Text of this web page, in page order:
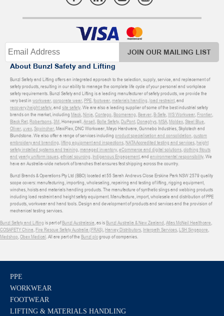
JOIN OUR MAILING LIST
About Bunzl Safety and Lifting
Bunzl Safety and Lifting offers an integrated approach to the selection, supply, service, and replacement of
safety products, resulting in our ability to manage the complete life cycle of your personal and workplace
safety requirements. Bunzl Safety and Lifting is a leading manufacturer of safety products, we provide the
very best in workwear,corporate wear,PPE,footwear,materials handling,load restraint, and
recovery,height safety, and site safety. We are also a leading supplier of some of the best industrial safety
brands on the market, including Mack,Ninja,Contego,Boomerang,Beaver,B-Safe,WS Workwear,Frontier,
Black Rat,Robertsons,3M, Honeywell,Ansell,Bolle Safety,DuPont,Donaghys,MSA,Moldex,Steel Blue,
Oliver,uvex,Sqwincher, MaxiFlex, DNC Workwear, Mayo Hardware, Gunnebo Industries, Skylotech and
Blundstone. We also offer a range of services including product specialisation and consolidation,custom
embroidery and branding,lifting equipment and inspections,NATA Accredited testing and services,height
safety installed systems and training,managed inventory,eCommerce and digital solutions,clothing fitouts
and yearly uniform issues,ethical sourcing, Indigenous Engagement, and environmental responsibility. We
have an Australia-wide network of branches that ensures fast shipping across the country.
Bunzl Brands & Operations Pty Ltd (BBO) located at 55 Sarah Andrews Close Erskine Park NSW 2579 quality
scope covers: manufacturing, importing, wholesaling, repairing and testing of lifting, rigging equipment,
winches, hoists and materials handling products. The manufacture of synthetic slings and webbing products
including load restraint and height safety equipment. Manufacture, import, wholesale and distribution of PPE
products, workwear and hand tools. Design and development of products and services and the provision of
mechanical testing services.
Bunzl Safety and Lifting is part ofBunzl Australasia, as isBunzl Australia & New Zealand,Atlas McNeil Healthcare,
COSAFETY China,Fire Rescue Safety Australia (FRAS),Harvey Distributors, Interpath Services,LSH Singapore,
Medshop,Obex Medical. All are part of the Bunzl plcgroup of companies.
PPE
WORKWEAR
FOOTWEAR
LIFTING & MATERIALS HANDLING